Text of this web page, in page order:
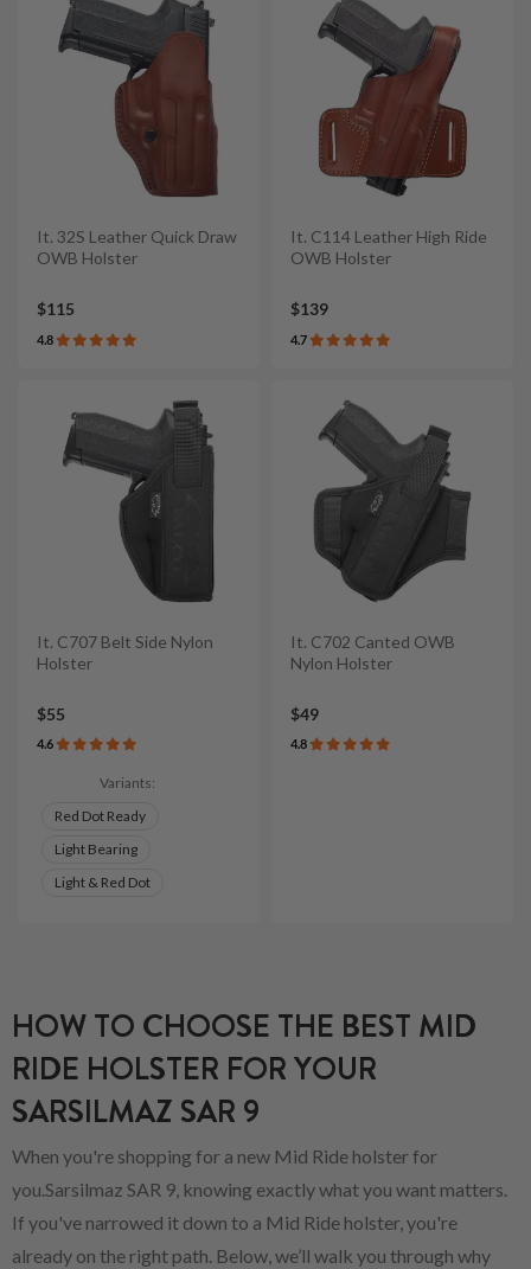
It. 32S Leather Quick Draw
OWB Holster
$115
4.8
It. C114 Leather High Ride
OWB Holster
$139
4.7
It. C707 Belt Side Nylon
Holster
$55
4.6
Variants:
Red Dot Ready
Light Bearing
Light & Red Dot
It. C702 Canted OWB
Nylon Holster
$49
4.8
HOW TO CHOOSE THE BEST MID
RIDE HOLSTER FOR YOUR
SARSILMAZ SAR 9
When you're shopping for a new Mid Ride holster for
you.Sarsilmaz SAR 9, knowing exactly what you want matters.
If you've narrowed it down to a Mid Ride holster, you're
already on the right path. Below, we’ll walk you through why